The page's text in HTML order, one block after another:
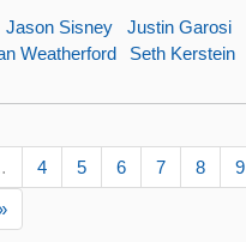
Jason Sisney
Justin Garosi
Weatherford
Seth Kerstein
4 5 6 7 8 9